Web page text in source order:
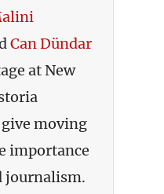
Can Dündar
at New
moving
importance
journalism.